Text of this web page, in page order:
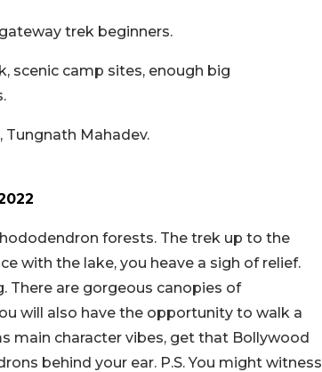
trek beginners.
scenic camp sites, enough big
Tungnath Mahadev.
forests. The trek up to the
with the lake, you heave a sigh of relief.
There are gorgeous canopies of
will also have the opportunity to walk a
main character vibes, get that Bollywood
behind your ear. P.S. You might witness